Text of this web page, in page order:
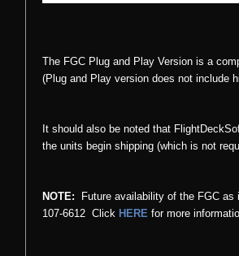
The FGC Plug and Play Version is a
(Plug and Play version does not include
It should also be noted that
the units begin shipping (which is not
NOTE: Future availability of the FGC as
107-6612 Click HERE for more